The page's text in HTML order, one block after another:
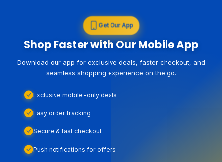
Get Our App
Shop Faster with Our Mobile App
Download our app for exclusive deals, faster checkout, and
seamless shopping experience on the go.
Exclusive mobile-only deals
Easy order tracking
Secure & fast checkout
Push notifications for offers